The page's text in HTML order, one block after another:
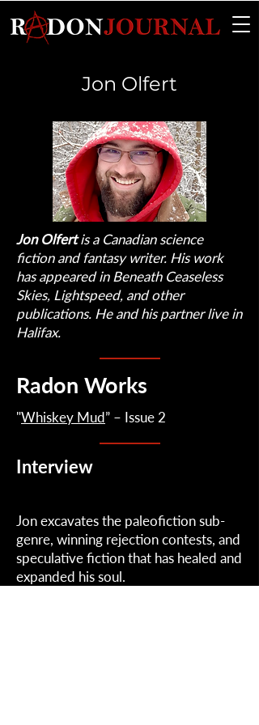
Jon Olfert
Jon Olfertis a Canadian science
fiction and fantasy writer. His work
has appeared in Beneath Ceaseless
Skies, Lightspeed, and other
publications. He and his partner live in
Halifax.
Radon Works
"Whiskey Mud” – Issue 2
Interview
Jon excavates the paleofiction sub-
genre, winning rejection contests, and
speculative fiction that has healed and
expanded his soul.